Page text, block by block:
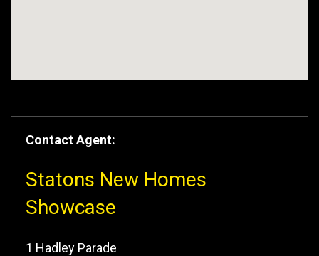
Contact Agent:
Statons New Homes
Showcase
1 Hadley Parade